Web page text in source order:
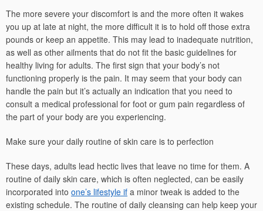
The more severe your discomfort is and the more often it wakes
you up at late at night, the more difficult it is to hold off those extra
pounds or keep an appetite. This may lead to inadequate nutrition,
as well as other ailments that do not fit the basic guidelines for
healthy living for adults. The first sign that your body’s not
functioning properly is the pain. It may seem that your body can
handle the pain but it’s actually an indication that you need to
consult a medical professional for foot or gum pain regardless of
the part of your body are you experiencing.
Make sure your daily routine of skin care is to perfection
These days, adults lead hectic lives that leave no time for them. A
routine of daily skin care, which is often neglected, can be easily
incorporated into one’s lifestyle if a minor tweak is added to the
existing schedule. The routine of daily cleansing can help keep your